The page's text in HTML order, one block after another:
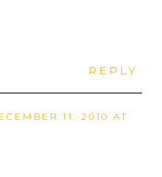
REPLY
11, 2010 AT